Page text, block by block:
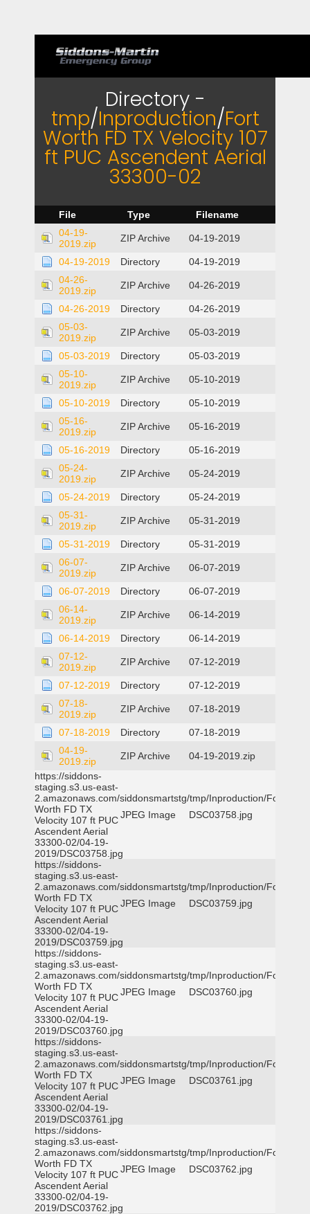
Directory -
tmp/Inproduction/Fort
Worth FD TX Velocity 107
ft PUC Ascendent Aerial
33300-02
File Type
Filename
04-19-
2019.zip
ZIP Archive 04-19-2019
04-19-2019 Directory
04-19-2019
04-26-
2019.zip
ZIP Archive 04-26-2019
04-26-2019 Directory
04-26-2019
05-03-
2019.zip
ZIP Archive 05-03-2019
05-03-2019 Directory
05-03-2019
05-10-
2019.zip
ZIP Archive 05-10-2019
05-10-2019 Directory
05-10-2019
05-16-
2019.zip
ZIP Archive 05-16-2019
05-16-2019 Directory
05-16-2019
05-24-
2019.zip
ZIP Archive 05-24-2019
05-24-2019 Directory
05-24-2019
05-31-
2019.zip
ZIP Archive 05-31-2019
05-31-2019 Directory
05-31-2019
06-07-
2019.zip
ZIP Archive 06-07-2019
06-07-2019 Directory
06-07-2019
06-14-
2019.zip
ZIP Archive 06-14-2019
06-14-2019 Directory
06-14-2019
07-12-
2019.zip
ZIP Archive 07-12-2019
07-12-2019 Directory
07-12-2019
07-18-
2019.zip
ZIP Archive 07-18-2019
07-18-2019 Directory
07-18-2019
04-19-
2019.zip
ZIP Archive
04-19-2019.zip
https://siddons-
staging.s3.us-east-
2.amazonaws.com/siddonsmartstg/tmp/Inproduction/Fort
Worth FD TX
Velocity 107 ft PUC
Ascendent Aerial
33300-02/04-19-
2019/DSC03758.jpg
JPEG Image DSC03758.jpg
https://siddons-
staging.s3.us-east-
2.amazonaws.com/siddonsmartstg/tmp/Inproduction/Fort
Worth FD TX
Velocity 107 ft PUC
Ascendent Aerial
33300-02/04-19-
2019/DSC03759.jpg
JPEG Image DSC03759.jpg
https://siddons-
staging.s3.us-east-
2.amazonaws.com/siddonsmartstg/tmp/Inproduction/Fort
Worth FD TX
Velocity 107 ft PUC
Ascendent Aerial
33300-02/04-19-
2019/DSC03760.jpg
JPEG Image DSC03760.jpg
https://siddons-
staging.s3.us-east-
2.amazonaws.com/siddonsmartstg/tmp/Inproduction/Fort
Worth FD TX
Velocity 107 ft PUC
Ascendent Aerial
33300-02/04-19-
2019/DSC03761.jpg
JPEG Image DSC03761.jpg
https://siddons-
staging.s3.us-east-
2.amazonaws.com/siddonsmartstg/tmp/Inproduction/Fort
Worth FD TX
Velocity 107 ft PUC
Ascendent Aerial
33300-02/04-19-
2019/DSC03762.jpg
JPEG Image DSC03762.jpg